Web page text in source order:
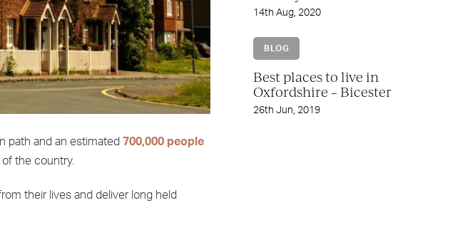
path and an estimated 700,000 people
the country.
their lives and deliver long held
14th Aug, 2020
BLOG
Best places to live in
Oxfordshire – Bicester
26th Jun, 2019